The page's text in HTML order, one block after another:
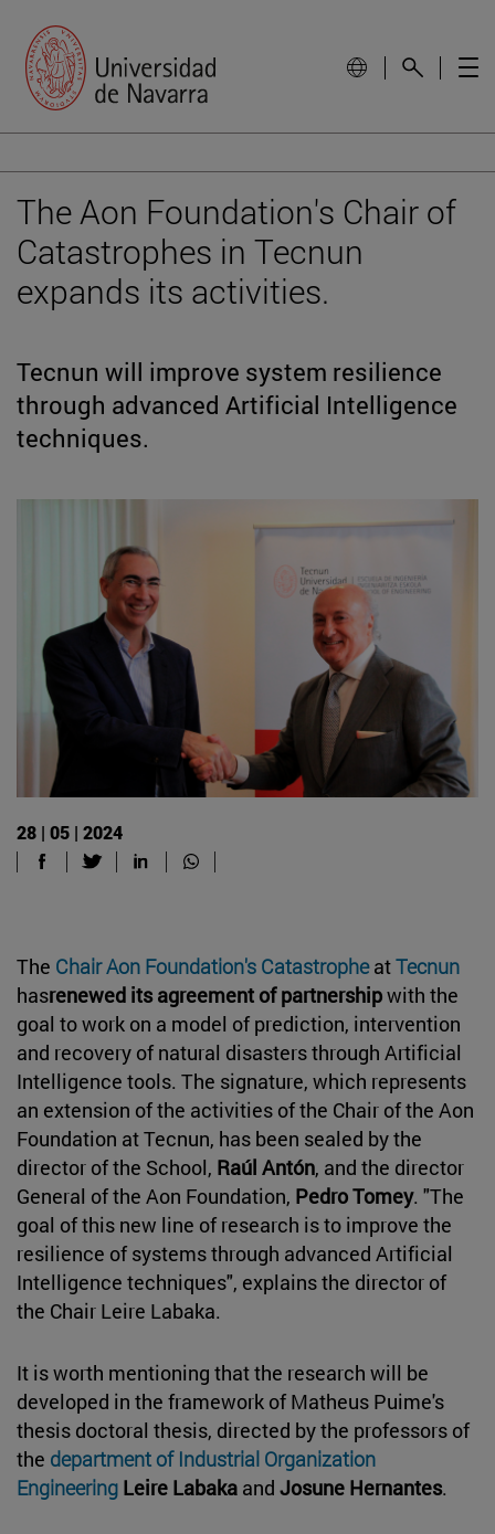
The Aon Foundation's Chair of
Catastrophes in Tecnun
expands its activities.
Tecnun will improve system resilience
through advanced Artificial Intelligence
techniques.
28 | 05 | 2024
The Chair Aon Foundation's CatastropheatTecnun
hasrenewed its agreement of partnershipwith the
goal to work on a model of prediction, intervention
and recovery of natural disasters through Artificial
Intelligence tools. The signature, which represents
an extension of the activities of the Chair of the Aon
Foundation at Tecnun, has been sealed by the
director of the School, Raúl Antón, and the director
General of the Aon Foundation, Pedro Tomey. "The
goal of this new line of research is to improve the
resilience of systems through advanced Artificial
Intelligence techniques", explains the director of
the Chair Leire Labaka.
It is worth mentioning that the research will be
developed in the framework of Matheus Puime's
thesis doctoral thesis, directed by the professors of
the department of Industrial Organization
Engineering Leire Labaka and Josune Hernantes.